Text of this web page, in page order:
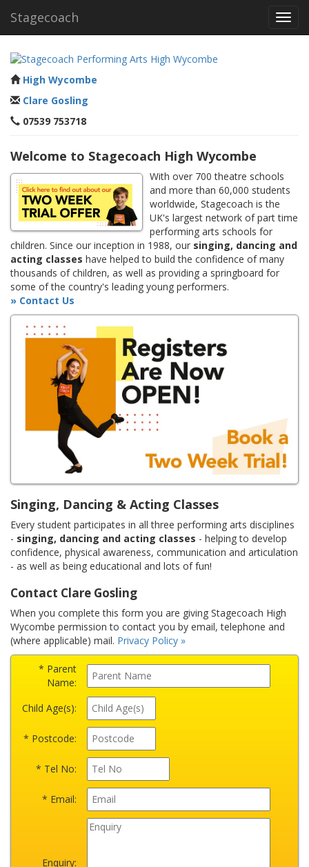
Stagecoach
High Wycombe
Clare Gosling
07539 753718
Welcome to Stagecoach High Wycombe
With over 700 theatre schools
and more than 60,000 students
worldwide, Stagecoach is the
UK's largest network of part time
performing arts schools for
children. Since our inception in 1988, our singing, dancing and
acting classes have helped to build the confidence of many
thousands of children, as well as providing a springboard for
some of the country's leading young performers.
» Contact Us
Singing, Dancing & Acting Classes
Every student participates in all three performing arts disciplines
- singing, dancing and acting classes - helping to develop
confidence, physical awareness, communication and articulation
- as well as being educational and lots of fun!
Contact Clare Gosling
When you complete this form you are giving Stagecoach High
Wycombe permission to contact you by email, telephone and
(where applicable) mail. Privacy Policy »
* Parent
Name:
Child Age(s):
* Postcode:
* Tel No:
* Email:
Enquiry: